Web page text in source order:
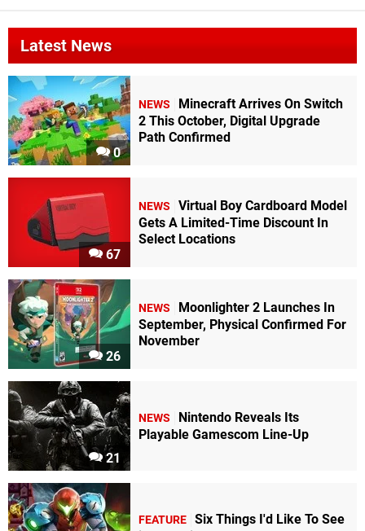
Latest News
0
NEWS
Minecraft Arrives On Switch
2 This October, Digital Upgrade
Path Confirmed
67
NEWS
Virtual Boy Cardboard Model
Gets A Limited-Time Discount In
Select Locations
26
NEWS
Moonlighter 2 Launches In
September, Physical Confirmed For
November
21
NEWS
Nintendo Reveals Its
Playable Gamescom Line-Up
FEATURE Six Things I'd Like To See